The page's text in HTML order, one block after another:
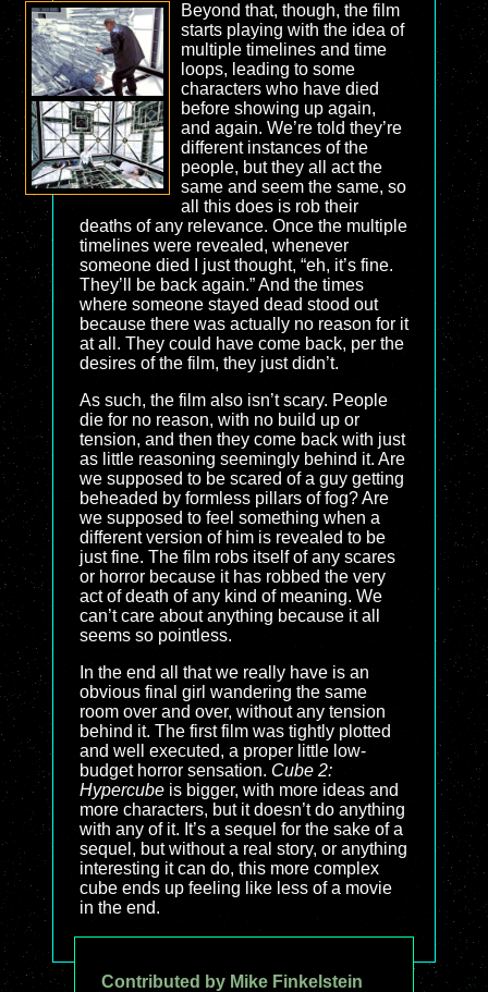
Beyond that, though, the film
starts playing with the idea of
multiple timelines and time
loops, leading to some
characters who have died
before showing up again,
and again. We’re told they’re
different instances of the
people, but they all act the
same and seem the same, so
all this does is rob their
deaths of any relevance. Once the multiple
timelines were revealed, whenever
someone died I just thought, “eh, it’s fine.
They’ll be back again.” And the times
where someone stayed dead stood out
because there was actually no reason for it
at all. They could have come back, per the
desires of the film, they just didn’t.
As such, the film also isn’t scary. People
die for no reason, with no build up or
tension, and then they come back with just
as little reasoning seemingly behind it. Are
we supposed to be scared of a guy getting
beheaded by formless pillars of fog? Are
we supposed to feel something when a
different version of him is revealed to be
just fine. The film robs itself of any scares
or horror because it has robbed the very
act of death of any kind of meaning. We
can’t care about anything because it all
seems so pointless.
In the end all that we really have is an
obvious final girl wandering the same
room over and over, without any tension
behind it. The first film was tightly plotted
and well executed, a proper little low-
budget horror sensation. Cube 2:
Hypercube is bigger, with more ideas and
more characters, but it doesn’t do anything
with any of it. It’s a sequel for the sake of a
sequel, but without a real story, or anything
interesting it can do, this more complex
cube ends up feeling like less of a movie
in the end.
Contributed by Mike Finkelstein